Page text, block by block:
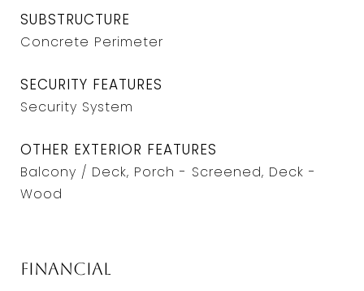
SUBSTRUCTURE
Concrete Perimeter
SECURITY FEATURES
Security System
OTHER EXTERIOR FEATURES
Balcony / Deck, Porch - Screened, Deck -
Wood
Financial